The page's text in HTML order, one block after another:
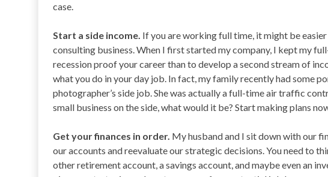
case.
Start a side income. If you are working full time, it might be
consulting business. When I first started my company, I kept my
recession proof your career than to develop a second stream of
what you do in your day job. In fact, my family recently had some
photographer’s side job. She was actually a full-time air traffic
small business on the side, what would it be? Start making plans
Get your finances in order. My husband and I sit down with our
our accounts and reevaluate our strategic decisions. You need to
other retirement account, a savings account, and maybe even an